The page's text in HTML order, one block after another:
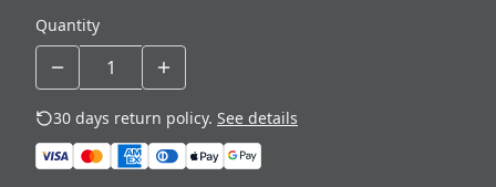
Quantity
30 days return policy. See details